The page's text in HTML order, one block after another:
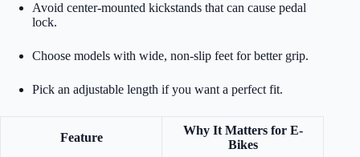
Avoid center-mounted kickstands that can cause pedal
lock.
Choose models with wide, non-slip feet for better grip.
Pick an adjustable length if you want a perfect fit.
Feature
Why It Matters for E-
Bikes